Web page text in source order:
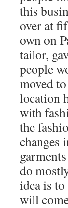
this
over at
own on
tailor,
people
moved
location
with
the
changes
do
idea is
will